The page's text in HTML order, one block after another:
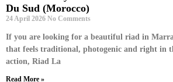
Du Sud (Morocco)
24 April 2026 No Comments
If you are looking for a beautiful riad in
that feels traditional, photogenic and right in
action, Riad La
Read More »